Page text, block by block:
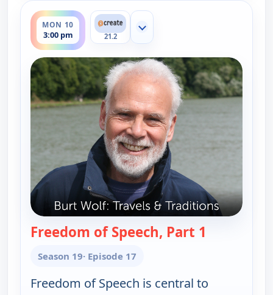
MON 10
3:00 pm
ends 3:30 pm
21.2
Show more channels
Freedom of Speech, Part 1
Season 19· Episode 17
Freedom of Speech is central to